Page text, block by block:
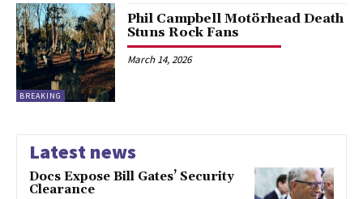
BREAKING
Phil Campbell Motörhead Death
Stuns Rock Fans
March 14, 2026
Latest news
Docs Expose Bill Gates’ Security
Clearance